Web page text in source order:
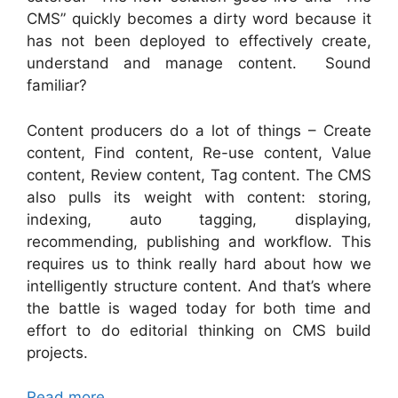
CMS” quickly becomes a dirty word because it
has not been deployed to effectively create,
understand and manage content. Sound
familiar?
Content producers do a lot of things – Create
content, Find content, Re-use content, Value
content, Review content, Tag content. The CMS
also pulls its weight with content: storing,
indexing, auto tagging, displaying,
recommending, publishing and workflow. This
requires us to think really hard about how we
intelligently structure content. And that’s where
the battle is waged today for both time and
effort to do editorial thinking on CMS build
projects.